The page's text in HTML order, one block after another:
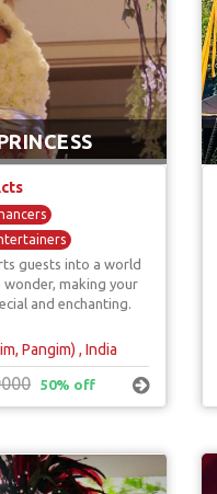
Entertainers
guests into a world
making your
and enchanting.
Pangim) , India
50% off